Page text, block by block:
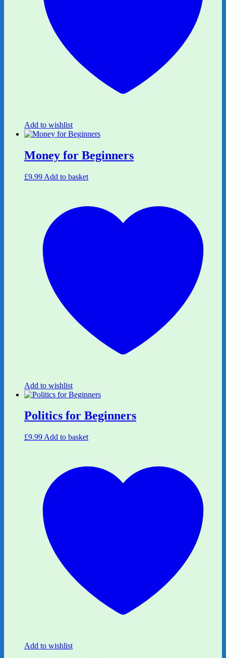
Add to wishlist
Money for Beginners
£9.99 Add to basket
Add to wishlist
Politics for Beginners
£9.99 Add to basket
Add to wishlist